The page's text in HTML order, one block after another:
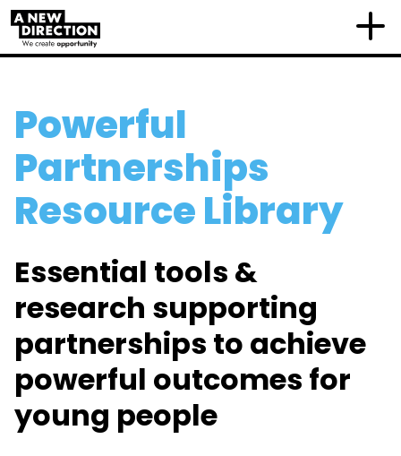
Powerful
Partnerships
Resource Library
Essential tools &
research supporting
partnerships to achieve
powerful outcomes for
young people